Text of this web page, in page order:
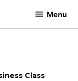
Menu
Class